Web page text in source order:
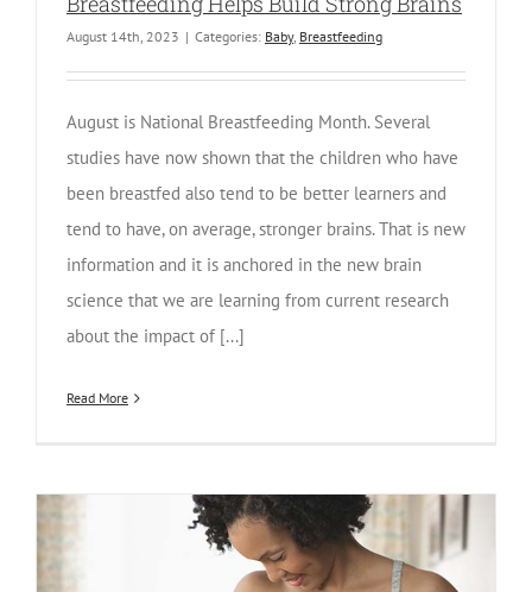
August 14th, 2023 | Categories: Baby, Breastfeeding
August is National Breastfeeding Month. Several
studies have now shown that the children who have
been breastfed also tend to be better learners and
tend to have, on average, stronger brains. That is new
information and it is anchored in the new brain
science that we are learning from current research
about the impact of [...]
Read More